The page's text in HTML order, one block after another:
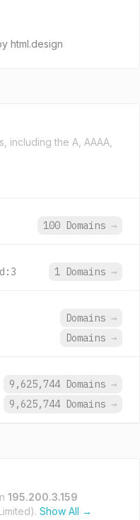
html.design
including the A, AAAA,
100 Domains →
1 Domains →
Domains →
Domains →
9,625,744 Domains →
9,625,744 Domains →
195.200.3.159
Show All →